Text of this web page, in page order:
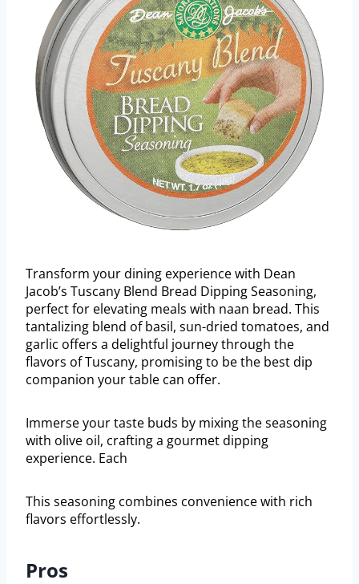
Transform your dining experience with Dean
Jacob’s Tuscany Blend Bread Dipping Seasoning,
perfect for elevating meals with naan bread. This
tantalizing blend of basil, sun-dried tomatoes, and
garlic offers a delightful journey through the
flavors of Tuscany, promising to be the best dip
companion your table can offer.
Immerse your taste buds by mixing the seasoning
with olive oil, crafting a gourmet dipping
experience. Each
This seasoning combines convenience with rich
flavors effortlessly.
Pros